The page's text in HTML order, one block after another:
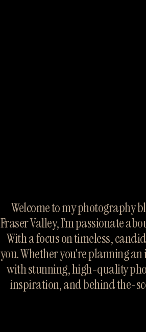
Welcome to my photography
Fraser Valley, I’m passionate
With a focus on timeless,
you. Whether you're planning
with stunning, high-quality
inspiration, and behind the-